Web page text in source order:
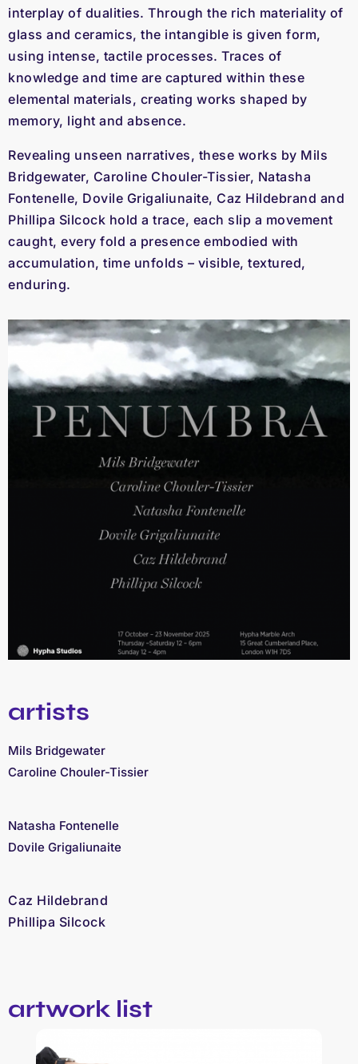
interplay of dualities. Through the rich materiality of
glass and ceramics, the intangible is given form,
using intense, tactile processes. Traces of
knowledge and time are captured within these
elemental materials, creating works shaped by
memory, light and absence.
Revealing unseen narratives, these works by Mils
Bridgewater, Caroline Chouler-Tissier, Natasha
Fontenelle, Dovile Grigaliunaite, Caz Hildebrand and
Phillipa Silcock hold a trace, each slip a movement
caught, every fold a presence embodied with
accumulation, time unfolds – visible, textured,
enduring.
artists
Mils Bridgewater
Caroline Chouler-Tissier
Natasha Fontenelle
Dovile Grigaliunaite
Caz Hildebrand
Phillipa Silcock
artwork list